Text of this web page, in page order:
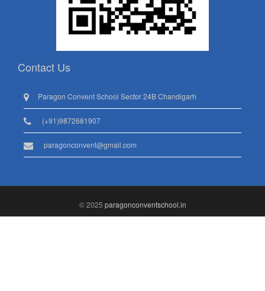
Contact Us
Paragon Convent School Sector 24B Chandigarh
(+91)9872681907
paragonconvent@gmail.com
© 2025 paragonconventschool.in